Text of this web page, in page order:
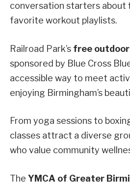
conversation starters about
favorite workout playlists.
Railroad Park’s free
sponsored by Blue Cross
accessible way to meet
enjoying Birmingham’s
From yoga sessions to
classes attract a diverse
who value community
The YMCA of Greater